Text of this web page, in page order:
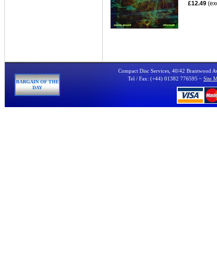
£12.49
BARGAIN OF THE
DAY
Compact Disc Services, 40/42 Brantwood
Tel / Fax: (+44) 01382 776595 ~ Site